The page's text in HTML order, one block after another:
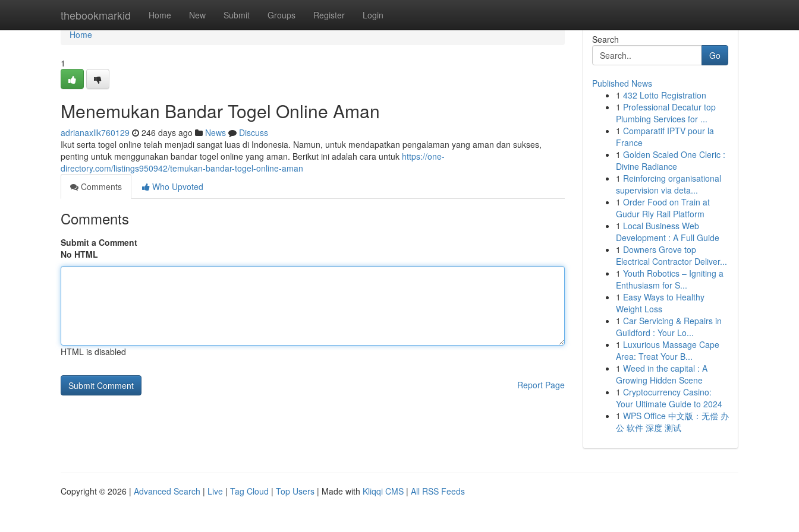
thebookmarkid Home New Submit Groups Register Login
Home
Home
1
Menemukan Bandar Togel Online Aman
adrianaxllk760129 246 days ago News
Discuss
Ikut serta togel online telah menjadi sangat luas di Indonesia. Namun, untuk mendapatkan pengalaman yang aman dan sukses,
penting untuk menggunakan bandar togel online yang aman. Berikut ini adalah cara untuk https://one-
directory.com/listings950942/temukan-bandar-togel-online-aman
Comments
Who Upvoted
Comments
Submit a Comment
No HTML
HTML is disabled
Report Page
Search
Go
Published News
1 432 Lotto Registration
1 Professional Decatur top
Plumbing Services for ...
1 Comparatif IPTV pour la
France
1 Golden Scaled One Cleric :
Divine Radiance
1 Reinforcing organisational
supervision via deta...
1 Order Food on Train at
Gudur Rly Rail Platform
1 Local Business Web
Development : A Full Guide
1 Downers Grove top
Electrical Contractor Deliver...
1 Youth Robotics – Igniting a
Enthusiasm for S...
1 Easy Ways to Healthy
Weight Loss
1 Car Servicing & Repairs in
Guildford : Your Lo...
1 Luxurious Massage Cape
Area: Treat Your B...
1 Weed in the capital : A
Growing Hidden Scene
1 Cryptocurrency Casino:
Your Ultimate Guide to 2024
1 WPS Office 中文版：无偿 办
公 软件 深度 测试
Copyright © 2026 | Advanced Search | Live | Tag Cloud | Top Users | Made with Kliqqi CMS | All RSS Feeds